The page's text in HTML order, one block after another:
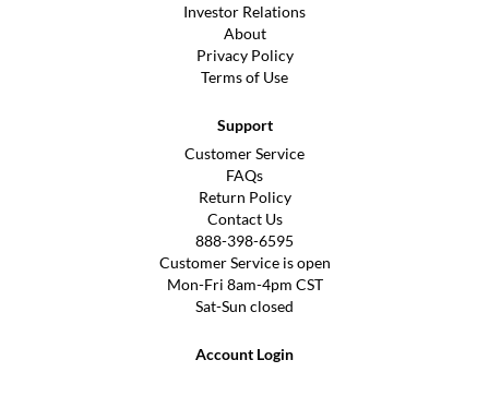
Investor Relations
About
Privacy Policy
Terms of Use
Support
Customer Service
FAQs
Return Policy
Contact Us
888-398-6595
Customer Service is open
Mon-Fri 8am-4pm CST
Sat-Sun closed
Account Login